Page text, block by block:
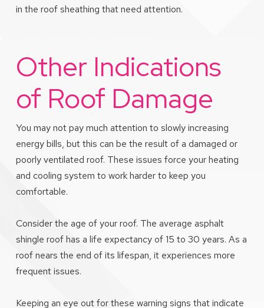
in the roof sheathing that need attention.
Other Indications
of Roof Damage
You may not pay much attention to slowly increasing
energy bills, but this can be the result of a damaged or
poorly ventilated roof. These issues force your heating
and cooling system to work harder to keep you
comfortable.
Consider the age of your roof. The average asphalt
shingle roof has a life expectancy of 15 to 30 years. As a
roof nears the end of its lifespan, it experiences more
frequent issues.
Keeping an eye out for these warning signs that indicate